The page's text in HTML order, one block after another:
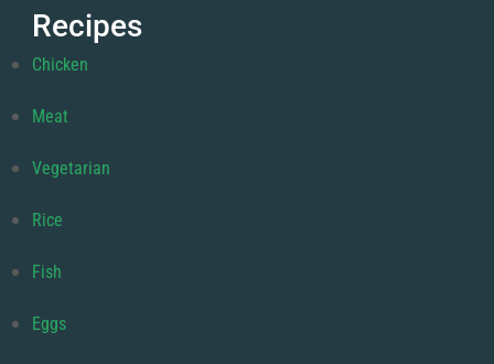
Recipes
Chicken
Meat
Vegetarian
Rice
Fish
Eggs